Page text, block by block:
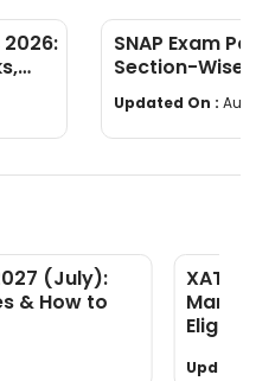
SNAP Exam
Section-Wise
Limit &
Updated On :
(July):
& How to
XAT